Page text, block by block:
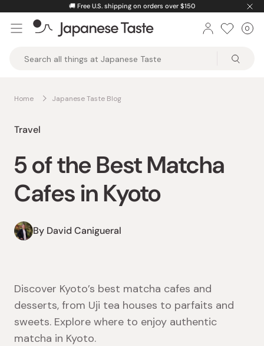
content
🚚 Free U.S. shipping on orders over $150
Taste
0
Home Japanese Taste Blog
Travel
5 of the Best Matcha
Cafes in Kyoto
By David Canigueral
Discover Kyoto’s best matcha cafes and
desserts, from Uji tea houses to parfaits and
sweets. Explore where to enjoy authentic
matcha in Kyoto.